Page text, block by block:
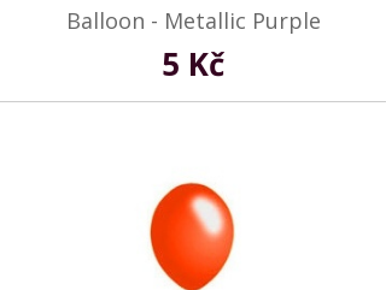
Balloon - Metallic Purple
5 Kč